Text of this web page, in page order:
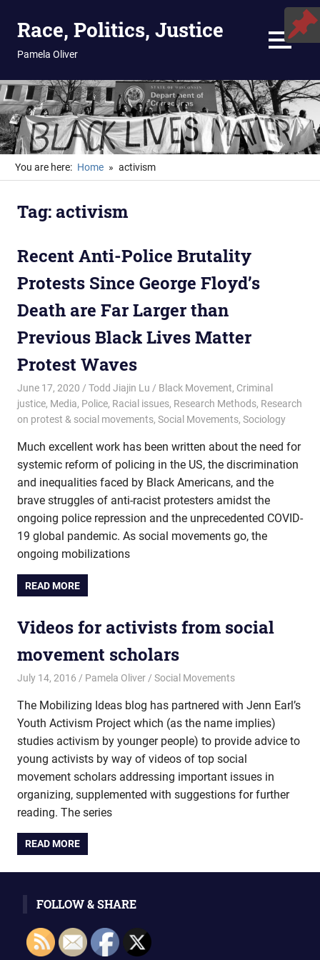
Race, Politics, Justice
Pamela Oliver MENU
You are here: Home activism
Tag: activism
Recent Anti-Police Brutality
Protests Since George Floyd’s
Death are Far Larger than
Previous Black Lives Matter
Protest Waves
June 17, 2020 Todd Jiajin Lu Black Movement, Criminal
justice, Media, Police, Racial issues, Research Methods, Research
on protest & social movements, Social Movements, Sociology
Much excellent work has been written about the need for
systemic reform of policing in the US, the discrimination
and inequalities faced by Black Americans, and the
brave struggles of anti-racist protesters amidst the
ongoing police repression and the unprecedented COVID-
19 global pandemic. As social movements go, the
ongoing mobilizations
READ MORE
Videos for activists from social
movement scholars
July 14, 2016 Pamela Oliver Social Movements
The Mobilizing Ideas blog has partnered with Jenn Earl’s
Youth Activism Project which (as the name implies)
studies activism by younger people) to provide advice to
young activists by way of videos of top social
movement scholars addressing important issues in
organizing, supplemented with suggestions for further
reading. The series
READ MORE
FOLLOW & SHARE